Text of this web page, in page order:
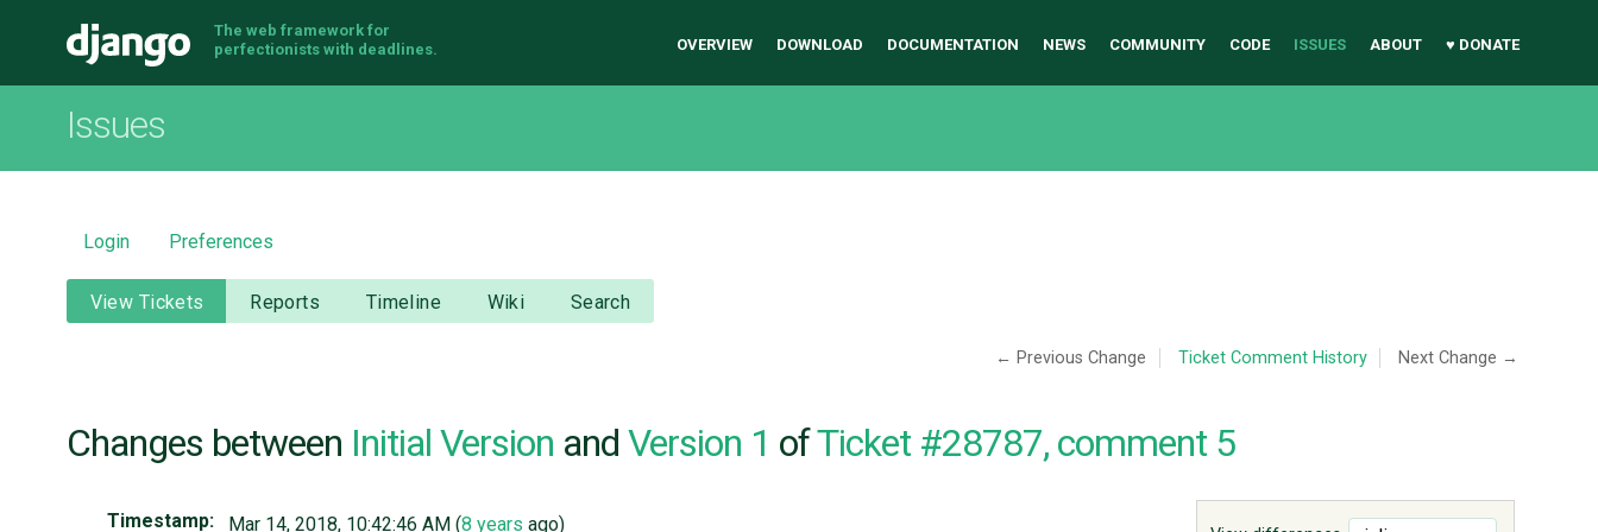
Django
The web framework for
perfectionists with deadlines.
OVERVIEW DOWNLOAD DOCUMENTATION NEWS COMMUNITY CODE ISSUES ABOUT ♥ DONATE
Issues
Login Preferences
View Tickets Reports Timeline Wiki Search
← Previous Change Ticket Comment History Next Change →
Changes between Initial Version and Version 1 ofTicket #28787, comment 5
Timestamp: Mar 14, 2018, 10:42:46 AM (8 years ago)